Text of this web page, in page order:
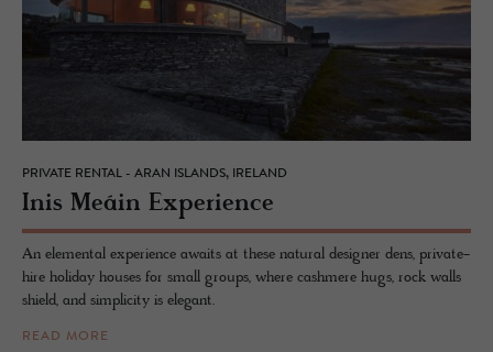
PRIVATE RENTAL - ARAN ISLANDS, IRELAND
Inis Meáin Ex­pe­ri­ence
An elemental experience awaits at these natural designer dens, private-
hire holiday houses for small groups, where cashmere hugs, rock walls
shield, and simplicity is elegant.
READ MORE